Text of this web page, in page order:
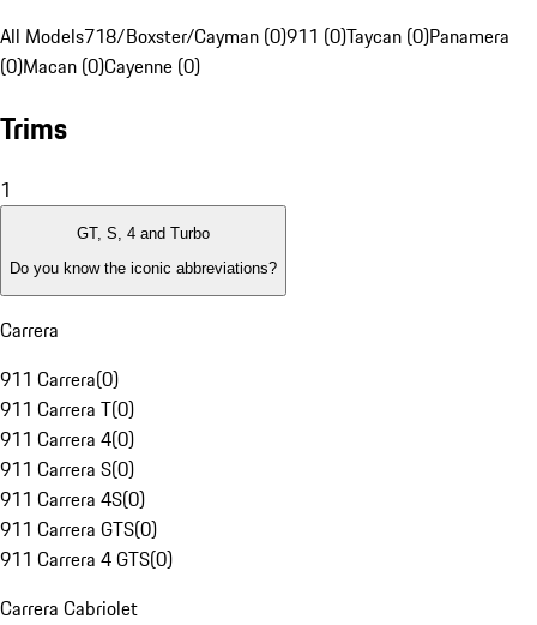
All Models718/Boxster/Cayman (0)911 (0)Taycan (0)Panamera
(0)Macan (0)Cayenne (0)
Trims
1
GT, S, 4 and Turbo
Do you know the iconic abbreviations?
Carrera
911 Carrera(0)
911 Carrera T(0)
911 Carrera 4(0)
911 Carrera S(0)
911 Carrera 4S(0)
911 Carrera GTS(0)
911 Carrera 4 GTS(0)
Carrera Cabriolet